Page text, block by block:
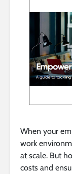
When your
work
at scale. But
costs and